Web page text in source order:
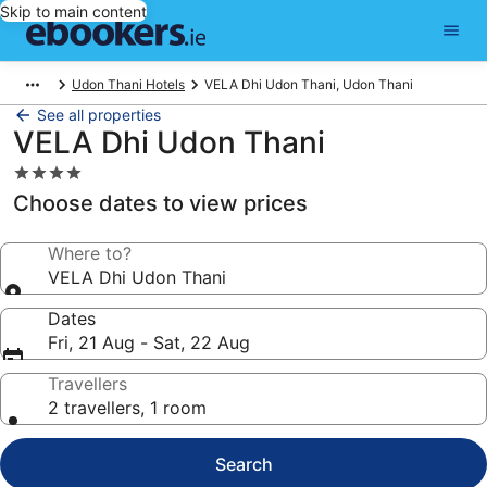
Skip to main content
Udon Thani Hotels VELA Dhi Udon Thani, Udon Thani
See all properties
VELA Dhi Udon Thani
4.0
star
property
Choose dates to view prices
Where to?
VELA Dhi Udon Thani
Dates
Fri, 21 Aug - Sat, 22 Aug
Travellers
2 travellers, 1 room
Search